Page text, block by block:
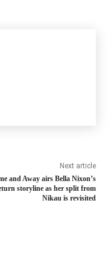
Next article
and Away airs Bella Nixon’s
storyline as her split from
Nikau is revisited